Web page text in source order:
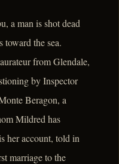
a man is shot dead
toward the sea.
from Glendale,
by Inspector
Beragon, a
Mildred has
her account, told in
marriage to the